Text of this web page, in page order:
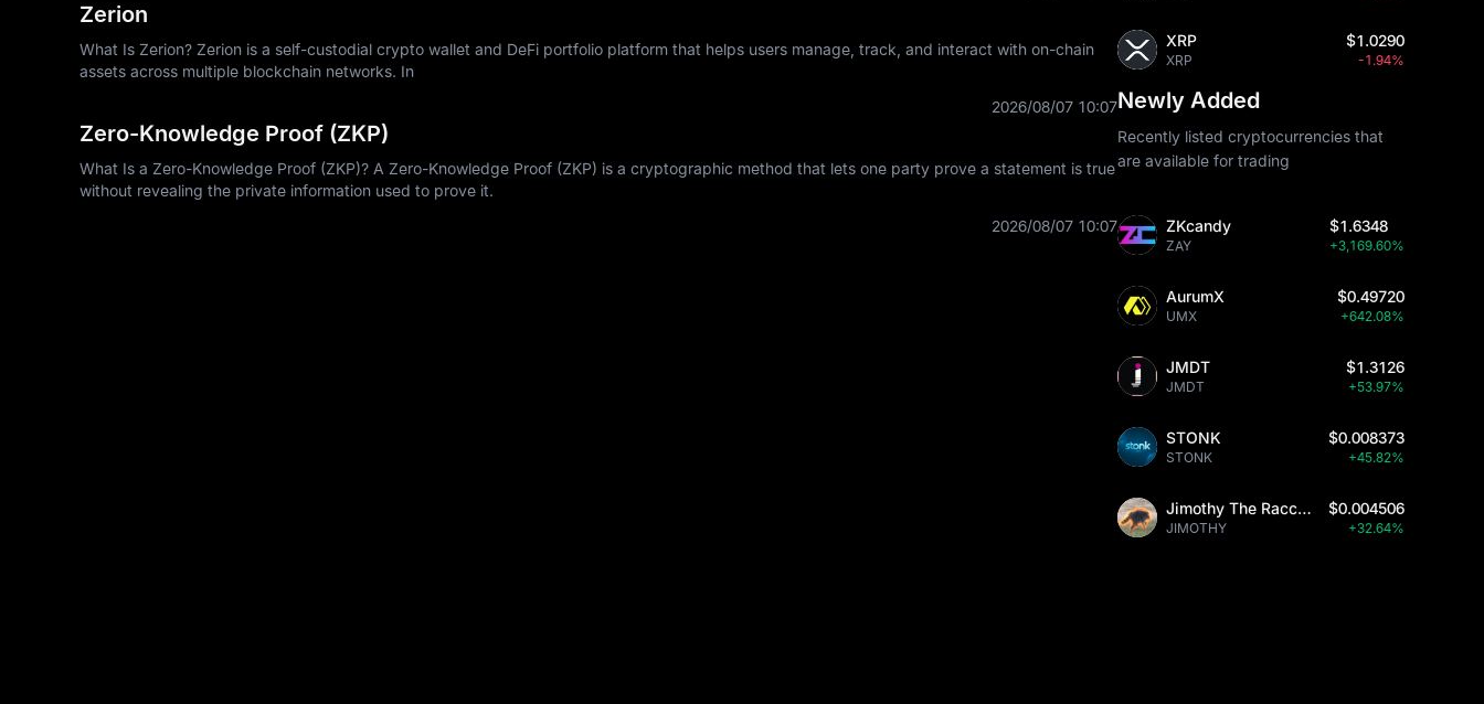
Zerion
What Is Zerion? Zerion is a self-custodial crypto wallet and DeFi portfolio platform that helps users manage, track, and interact with on-chain
assets across multiple blockchain networks. In
2026/08/07 10:07
Zero-Knowledge Proof (ZKP)
What Is a Zero-Knowledge Proof (ZKP)? A Zero-Knowledge Proof (ZKP) is a cryptographic method that lets one party prove a statement is true
without revealing the private information used to prove it.
2026/08/07 10:07
XRP
XRP
$1.0290
-1.94%
Newly Added
Recently listed cryptocurrencies that
are available for trading
ZKcandy
ZAY
$1.6348
+3,169.60%
AurumX
UMX
$0.49720
+642.08%
JMDT
JMDT
$1.3126
+53.97%
STONK
STONK
$0.008373
+45.82%
Jimothy The Raccoon
JIMOTHY
$0.004506
+32.64%